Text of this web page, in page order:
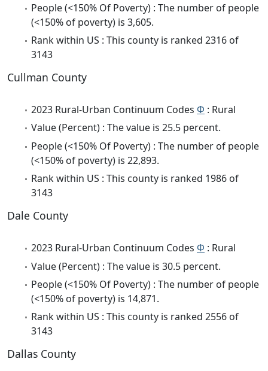
People (<150% Of Poverty) : The number of people
(<150% of poverty) is 3,605.
Rank within US : This county is ranked 2316 of
3143
Cullman County
2023 Rural-Urban Continuum Codes Φ : Rural
Value (Percent) : The value is 25.5 percent.
People (<150% Of Poverty) : The number of people
(<150% of poverty) is 22,893.
Rank within US : This county is ranked 1986 of
3143
Dale County
2023 Rural-Urban Continuum Codes Φ : Rural
Value (Percent) : The value is 30.5 percent.
People (<150% Of Poverty) : The number of people
(<150% of poverty) is 14,871.
Rank within US : This county is ranked 2556 of
3143
Dallas County